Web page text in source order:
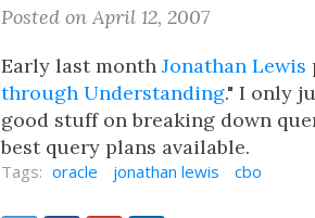
Posted on April 12, 2007
Early last month Jonathan Lewis
through Understanding." I only
good stuff on breaking down
best query plans available.
Tags: oracle jonathan lewis cbo